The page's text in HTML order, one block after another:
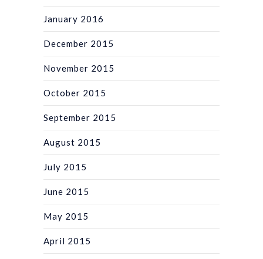
January 2016
December 2015
November 2015
October 2015
September 2015
August 2015
July 2015
June 2015
May 2015
April 2015